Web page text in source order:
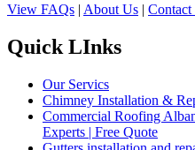
View FAQs | About Us | Contact
Quick LInks
Our Servics
Chimney Installation &
Commercial Roofing
Experts | Free Quote